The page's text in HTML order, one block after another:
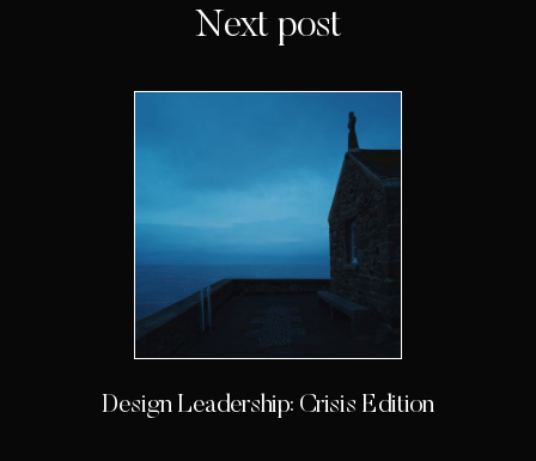
Next post
Design Leadership: Crisis Edition